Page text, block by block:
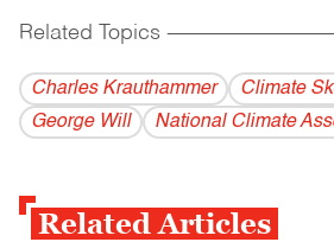
Related Topics
Charles Krauthammer Climate
George Will
National Climate
Related Articles